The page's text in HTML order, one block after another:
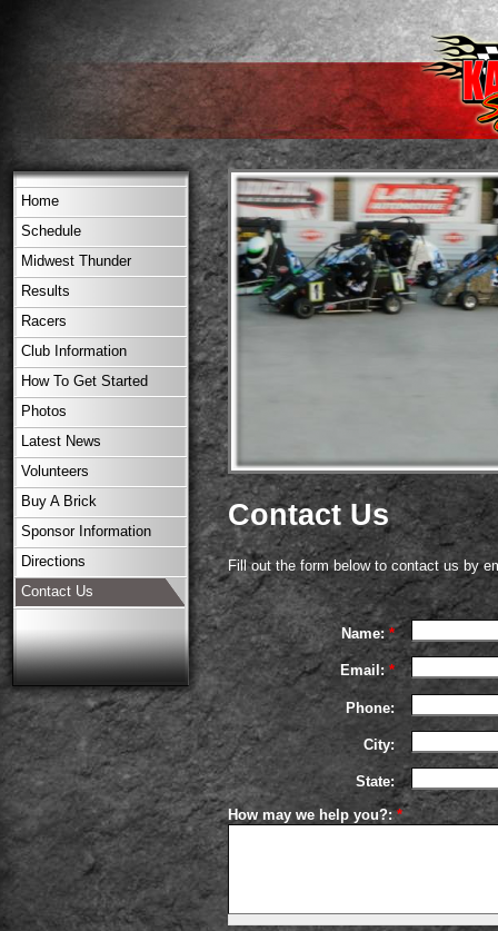
Home
Schedule
Midwest Thunder
Results
Racers
Club Information
How To Get Started
Photos
Latest News
Volunteers
Buy A Brick
Sponsor Information
Directions
Contact Us
Contact Us
Fill out the form below to contact us by
Name: *
Email: *
Phone:
City:
State:
How may we help you?:*